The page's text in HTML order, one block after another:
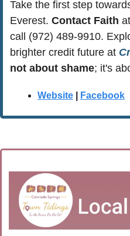
Take the first step
Everest. Contact Faith at
call (972) 489-9910.
brighter credit future at
not about shame; it's
Website Facebook